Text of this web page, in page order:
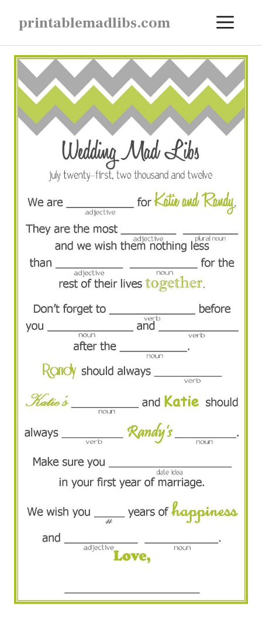
content
printablemadlibs.com